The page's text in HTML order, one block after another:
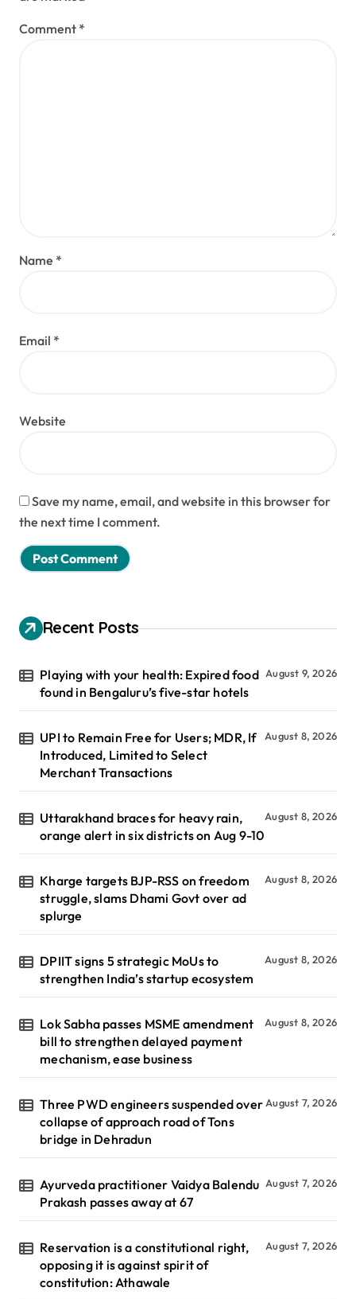
Comment *
Name *
Email *
Website
Save my name, email, and website in this browser for
the next time I comment.
Recent Posts
Playing with your health: Expired food
found in Bengaluru’s five-star hotels
August 9, 2026
UPI to Remain Free for Users; MDR, If
Introduced, Limited to Select
Merchant Transactions
August 8, 2026
Uttarakhand braces for heavy rain,
orange alert in six districts on Aug 9-10
August 8, 2026
Kharge targets BJP-RSS on freedom
struggle, slams Dhami Govt over ad
splurge
August 8, 2026
DPIIT signs 5 strategic MoUs to
strengthen India’s startup ecosystem
August 8, 2026
Lok Sabha passes MSME amendment
bill to strengthen delayed payment
mechanism, ease business
August 8, 2026
Three PWD engineers suspended over
collapse of approach road of Tons
bridge in Dehradun
August 7, 2026
Ayurveda practitioner Vaidya Balendu
Prakash passes away at 67
August 7, 2026
Reservation is a constitutional right,
opposing it is against spirit of
constitution: Athawale
August 7, 2026